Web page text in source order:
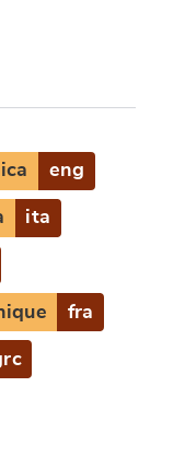
eng
ita
fra